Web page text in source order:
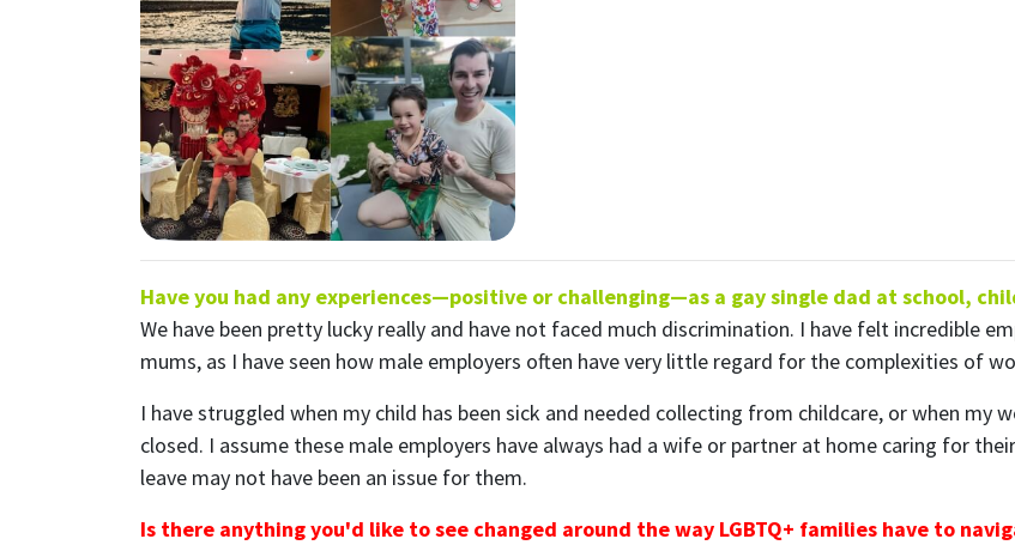
Have you had any experiences—positive or challenging—as a gay single dad at school,
We have been pretty lucky really and have not faced much discrimination. I have felt incredible
mums, as I have seen how male employers often have very little regard for the complexities of
I have struggled when my child has been sick and needed collecting from childcare, or when my
closed. I assume these male employers have always had a wife or partner at home caring for
leave may not have been an issue for them.
Is there anything you'd like to see changed around the way LGBTQ+ families have to
Receive regular updates about the latest news, campaigns
First Name
Email Mobile Phone
Send me email updates
Send me text message updates
I want to volunteer